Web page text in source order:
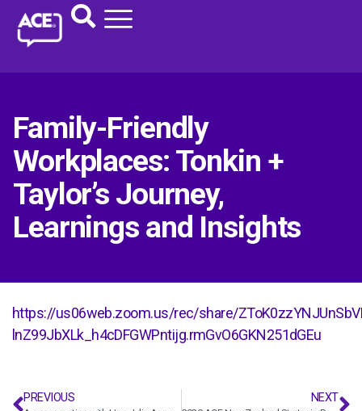
Family-Friendly
Workplaces: Tonkin +
Taylor’s Journey,
Learnings and Insights
https://us06web.zoom.us/rec/share/
lnZ99JbXLk_h4cDFGWPntijg.rmGvO6GKN251dGEu
PREVIOUS NEXT